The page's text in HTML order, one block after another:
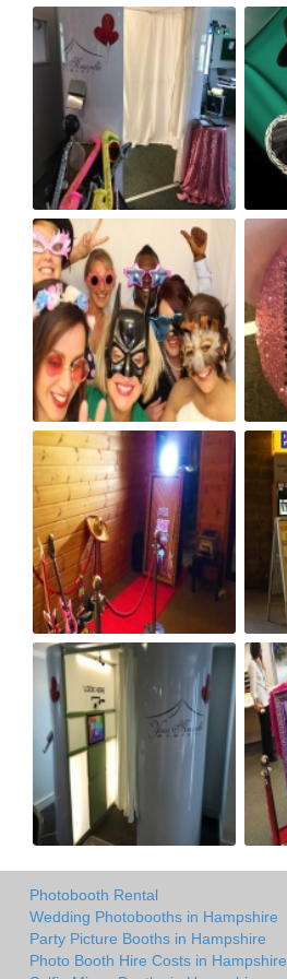
Photobooth Rental
Wedding Photobooths in Hampshire
Party Picture Booths in Hampshire
Photo Booth Hire Costs in Hampshire